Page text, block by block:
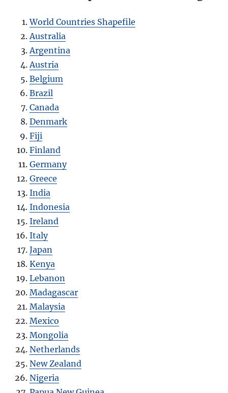
World Countries Shapefile
Australia
Argentina
Austria
Belgium
Brazil
Canada
Denmark
Fiji
Finland
Germany
Greece
India
Indonesia
Ireland
Italy
Japan
Kenya
Lebanon
Madagascar
Malaysia
Mexico
Mongolia
Netherlands
New Zealand
Nigeria